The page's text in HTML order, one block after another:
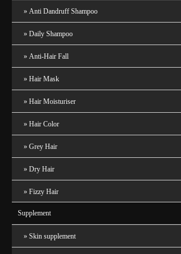
Anti Dandruff Shampoo
Daily Shampoo
Anti-Hair Fall
Hair Mask
Hair Moisturiser
Hair Color
Grey Hair
Dry Hair
Fizzy Hair
Supplement
Skin supplement